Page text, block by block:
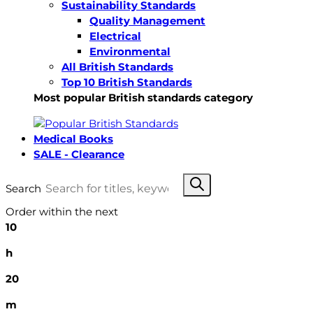
Sustainability Standards
Quality Management
Electrical
Environmental
All British Standards
Top 10 British Standards
Most popular British standards category
Medical Books
SALE - Clearance
Search
Order within the next
10
h
20
m